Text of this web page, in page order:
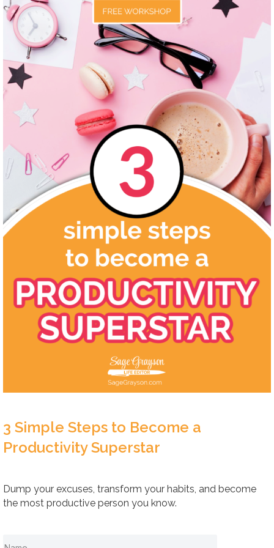
3 Simple Steps to Become a
Productivity Superstar
Dump your excuses, transform your habits, and become
the most productive person you know.